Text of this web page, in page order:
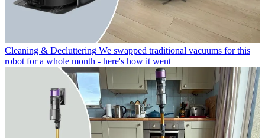
Cleaning & Decluttering We swapped traditional vacuums for this
robot for a whole month - here's how it went